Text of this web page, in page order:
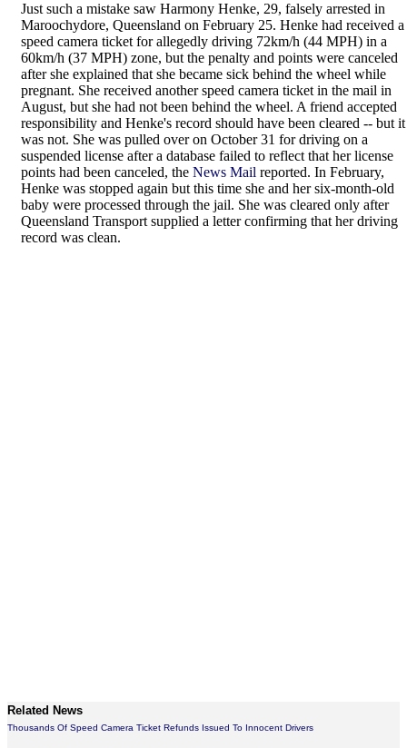
Just such a mistake saw Harmony Henke, 29, falsely arrested in
Maroochydore, Queensland on February 25. Henke had received a
speed camera ticket for allegedly driving 72km/h (44 MPH) in a
60km/h (37 MPH) zone, but the penalty and points were canceled
after she explained that she became sick behind the wheel while
pregnant. She received another speed camera ticket in the mail in
August, but she had not been behind the wheel. A friend accepted
responsibility and Henke's record should have been cleared -- but it
was not. She was pulled over on October 31 for driving on a
suspended license after a database failed to reflect that her license
points had been canceled, the News Mail reported. In February,
Henke was stopped again but this time she and her six-month-old
baby were processed through the jail. She was cleared only after
Queensland Transport supplied a letter confirming that her driving
record was clean.
Related News
Thousands Of Speed Camera Ticket Refunds Issued To Innocent Drivers